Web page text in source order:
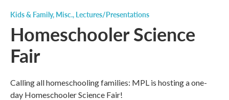
Kids & Family, Misc., Lectures/Presentations
Homeschooler Science
Fair
Calling all homeschooling families: MPL is hosting a one-
day Homeschooler Science Fair!